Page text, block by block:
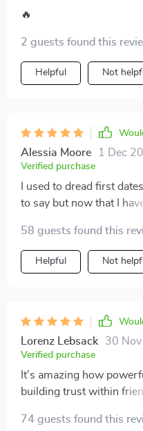
more human. It’s a
🔥
2 guests found this
Helpful Not
Alessia Moore 1 Dec
Verified purchase
I used to dread first
to say but now that I
great icebreakers that
rather than awkward
58 guests found this
Helpful Not
Lorenz Lebsack 30
Verified purchase
It's amazing how
building trust within
opportunity for deep
74 guests found this